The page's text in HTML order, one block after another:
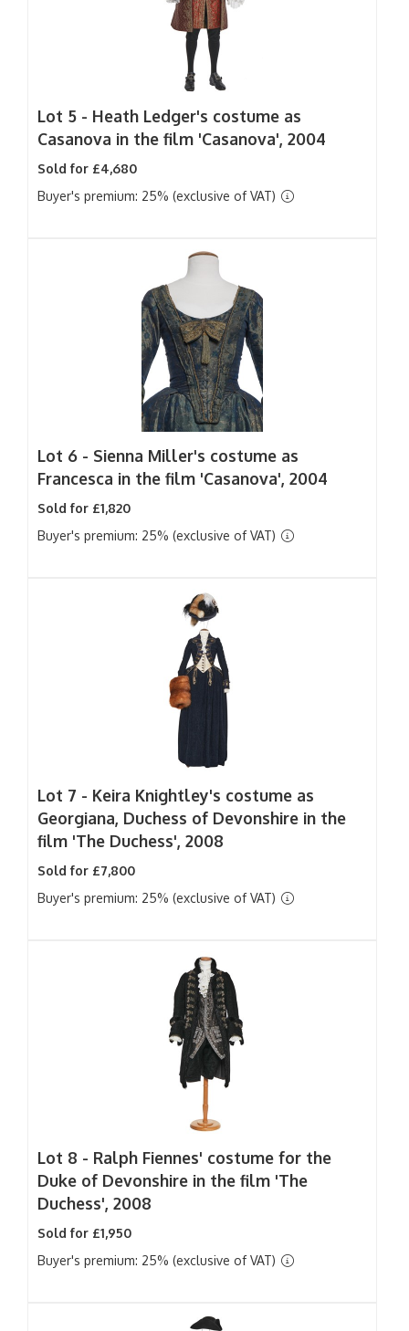
Lot 5 - Heath Ledger's costume as
Casanova in the film 'Casanova', 2004
Sold for £4,680
Buyer's premium: 25% (exclusive of VAT)
Lot 6 - Sienna Miller's costume as
Francesca in the film 'Casanova', 2004
Sold for £1,820
Buyer's premium: 25% (exclusive of VAT)
Lot 7 - Keira Knightley's costume as
Georgiana, Duchess of Devonshire in the
film 'The Duchess', 2008
Sold for £7,800
Buyer's premium: 25% (exclusive of VAT)
Lot 8 - Ralph Fiennes' costume for the
Duke of Devonshire in the film 'The
Duchess', 2008
Sold for £1,950
Buyer's premium: 25% (exclusive of VAT)